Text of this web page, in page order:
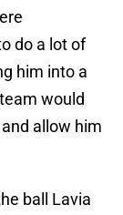
do a lot of
him into a
would
allow him
ball Lavia